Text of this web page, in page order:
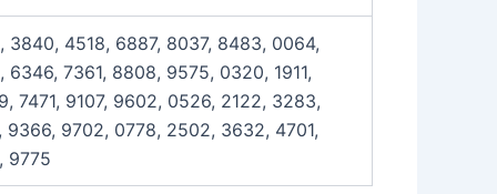
4518, 6887, 8037, 8483, 0064,
7361, 8808, 9575, 0320, 1911,
7471, 9107, 9602, 0526, 2122, 3283,
9702, 0778, 2502, 3632, 4701,
9775